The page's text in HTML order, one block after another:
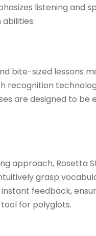
listening
bite-sized lessons
recognition
are designed to be
approach,
grasp
feedback,
for polyglots.